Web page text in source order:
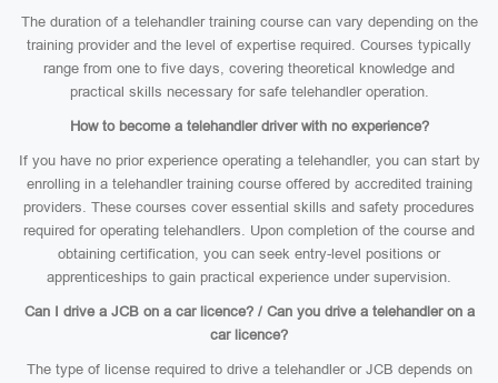
The duration of a telehandler training course can vary depending on the
training provider and the level of expertise required. Courses typically
range from one to five days, covering theoretical knowledge and
practical skills necessary for safe telehandler operation.
How to become a telehandler driver with no experience?
If you have no prior experience operating a telehandler, you can start by
enrolling in a telehandler training course offered by accredited training
providers. These courses cover essential skills and safety procedures
required for operating telehandlers. Upon completion of the course and
obtaining certification, you can seek entry-level positions or
apprenticeships to gain practical experience under supervision.
Can I drive a JCB on a car licence? / Can you drive a telehandler on a
car licence?
The type of license required to drive a telehandler or JCB depends on